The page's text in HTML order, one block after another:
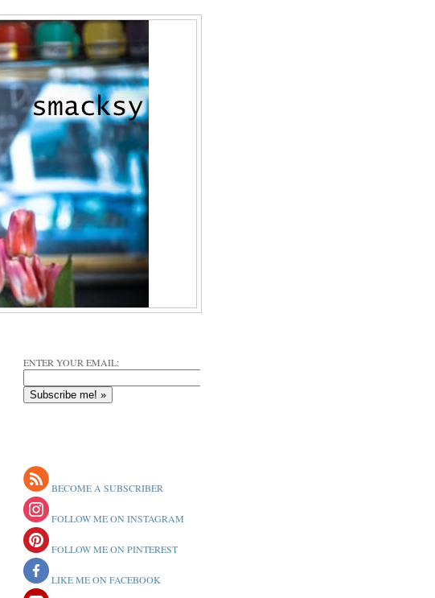
ENTER YOUR EMAIL:
BECOME A SUBSCRIBER
FOLLOW ME ON INSTAGRAM
FOLLOW ME ON PINTEREST
LIKE ME ON FACEBOOK